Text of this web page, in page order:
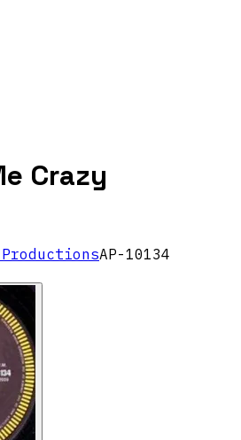
Crazy
AP-10134